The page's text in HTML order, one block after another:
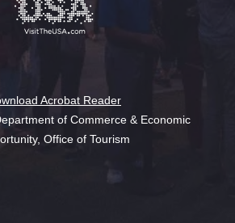
Acrobat Reader
of Commerce & Economic
Office of Tourism